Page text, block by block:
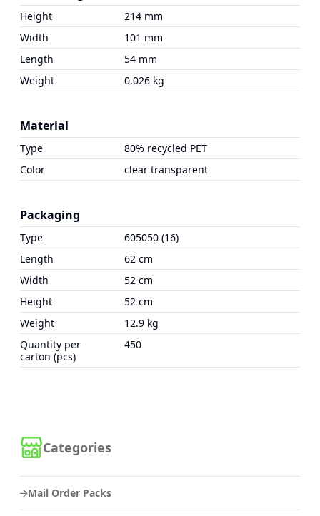
Categories
Mail Order Packs
Height
214 mm
Width
101 mm
Length
54 mm
Weight
0.026 kg
Material
Type
80% recycled PET
Color
clear transparent
Packaging
Type
605050 (16)
Length
62 cm
Width
52 cm
Height
52 cm
Weight
12.9 kg
Quantity per
carton (pcs)
450